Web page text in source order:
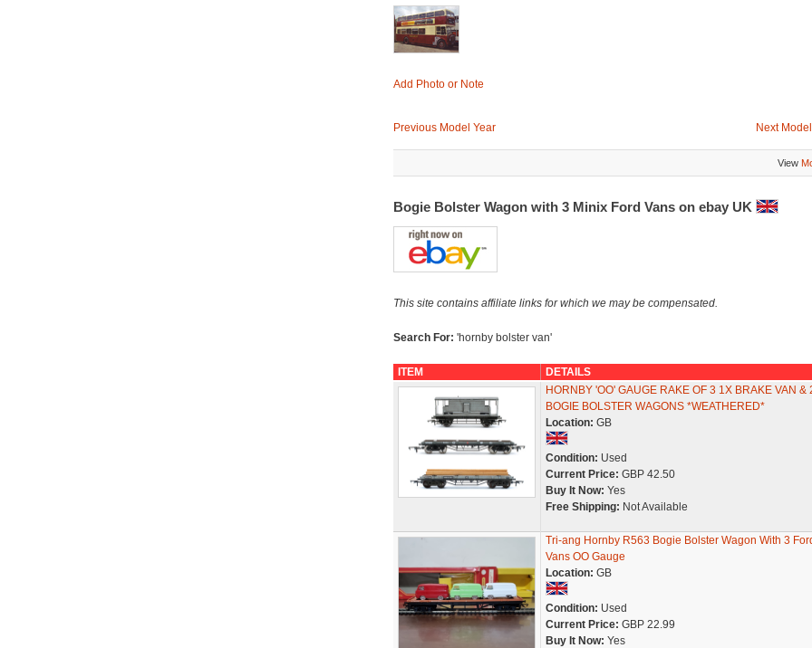
Add Photo or Note
Previous Model Year Next
View
Bogie Bolster Wagon with 3 Minix Ford Vans on ebay UK
This site contains affiliate links for which we may be compensated.
Search For: 'hornby bolster van'
ITEM
DETAILS
HORNBY 'OO' GAUGE RAKE OF 3 1X BRAKE VAN &
BOGIE BOLSTER WAGONS *WEATHERED*
Location: GB
Condition: Used
Current Price: GBP 42.50
Buy It Now: Yes
Free Shipping: Not Available
Tri-ang Hornby R563 Bogie Bolster Wagon With 3
Vans OO Gauge
Location: GB
Condition: Used
Current Price: GBP 22.99
Buy It Now: Yes